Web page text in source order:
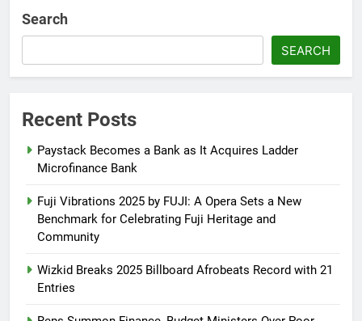
8 months ago 0
Search
SEARCH
Recent Posts
Paystack Becomes a Bank as It Acquires Ladder
Microfinance Bank
Fuji Vibrations 2025 by FUJI: A Opera Sets a New
Benchmark for Celebrating Fuji Heritage and
Community
Wizkid Breaks 2025 Billboard Afrobeats Record with 21
Entries